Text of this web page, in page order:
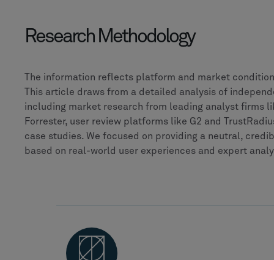
Research Methodology
The information reflects platform and market
This article draws from a detailed analysis of
including market research from leading analyst firms
Forrester, user review platforms like G2 and
case studies. We focused on providing a neutral,
based on real-world user experiences and expert